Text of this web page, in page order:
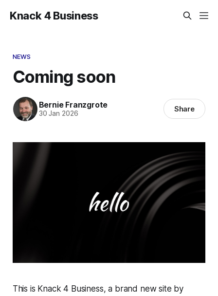
Knack 4 Business
NEWS
Coming soon
Bernie Franzgrote
30 Jan 2026 Share
This is Knack 4 Business, a brand new site by